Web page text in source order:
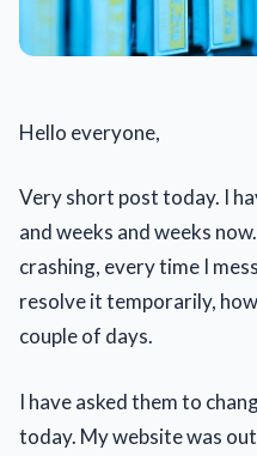
Hello everyone,
Very short post today. I
and weeks and weeks
crashing, every time I
resolve it temporarily,
couple of days.
I have asked them to
today. My website was